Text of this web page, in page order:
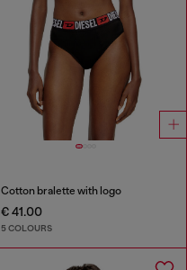
Cotton bralette with logo
€ 41.00
5 COLOURS